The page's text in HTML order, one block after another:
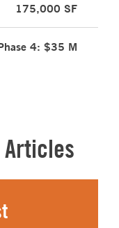
175,000 SF
4: $35 M